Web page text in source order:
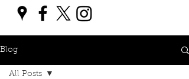
Blog
All Posts